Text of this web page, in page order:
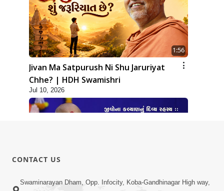
1:56
Jivan Ma Satpurush Ni Shu Jaruriyat
Chhe? | HDH Swamishri
Jul 10, 2026
2:40
CONTACT US
Swaminarayan Dham, Opp. Infocity, Koba-Gandhinagar High way,